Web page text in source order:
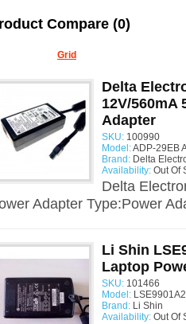
Compare (0)
Grid
Delta
12V/560mA
Adapter
SKU: 100990
Model:ADP-29EB
Brand: Delta
Availability: Out Of
Delta
Adapter Type:Power
Li Shin
Laptop
SKU: 101466
Model:
Brand: Li Shin
Availability: Out Of